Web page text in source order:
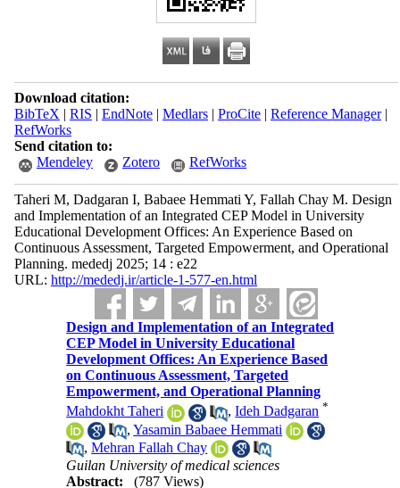
Download citation:
BibTeX | RIS | EndNote| Medlars| ProCite| Reference Manager|
RefWorks
Send citation to:
Mendeley
Zotero RefWorks
Taheri M, Dadgaran I, Babaee Hemmati Y, Fallah Chay M. Design
and Implementation of an Integrated CEP Model in University
Educational Development Offices: An Experience Based on
Continuous Assessment, Targeted Empowerment, and Operational
Planning. mededj 2025; 14 : e22
URL: http://mededj.ir/article-1-577-en.html
Design and Implementation of an Integrated
CEP Model in University Educational
Development Offices: An Experience Based
on Continuous Assessment, Targeted
Empowerment, and Operational Planning
Mahdokht Taheri
,Ideh Dadgaran *
,Yasamin Babaee Hemmati
,Mehran Fallah Chay
Guilan University of medical sciences
Abstract:
(787 Views)